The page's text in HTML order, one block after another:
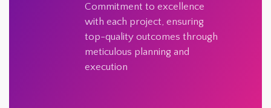
Commitment to excellence
with each project, ensuring
top-quality outcomes through
meticulous planning and
execution